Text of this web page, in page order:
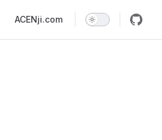
ACENji.com